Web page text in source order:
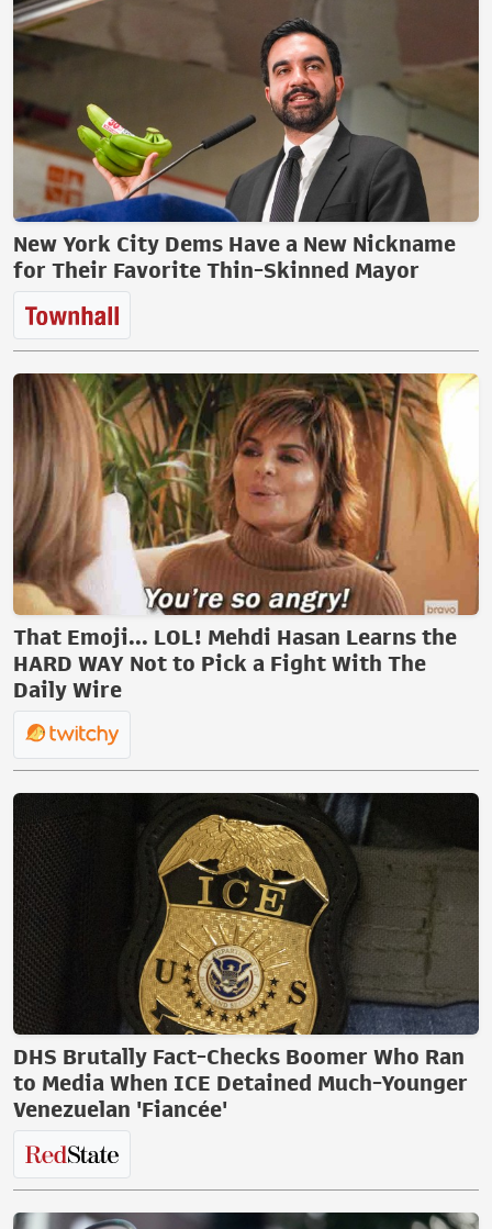
New York City Dems Have a New Nickname
for Their Favorite Thin-Skinned Mayor
That Emoji... LOL! Mehdi Hasan Learns the
HARD WAY Not to Pick a Fight With The
Daily Wire
DHS Brutally Fact-Checks Boomer Who Ran
to Media When ICE Detained Much-Younger
Venezuelan 'Fiancée'